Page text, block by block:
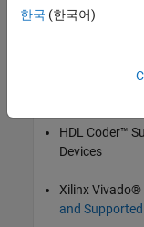
analysis.
Install and
HDL Coder™
Devices
Xilinx Vivado®
and
한국 (한국어)